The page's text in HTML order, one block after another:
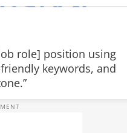
role] position using
keywords, and